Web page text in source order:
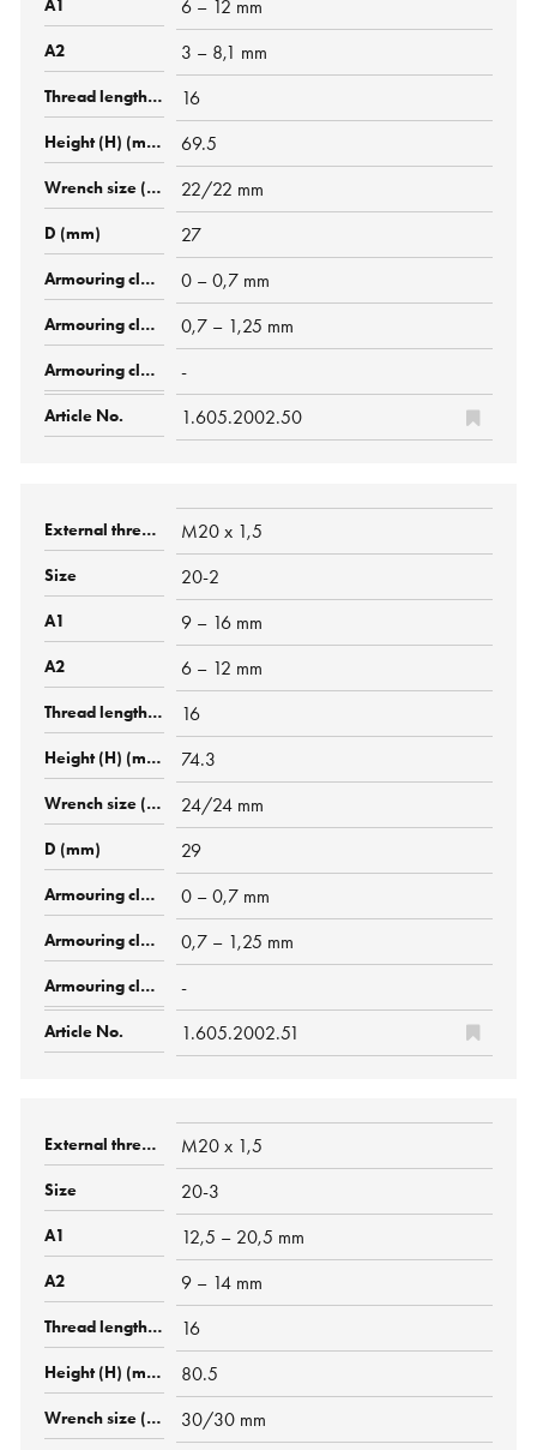
6 – 12 mm
3 – 8,1 mm
16
69.5
22/22 mm
27
0 – 0,7 mm
0,7 – 1,25 mm
-
1.605.2002.50
M20 x 1,5
20-2
9 – 16 mm
6 – 12 mm
16
74.3
24/24 mm
29
0 – 0,7 mm
0,7 – 1,25 mm
-
1.605.2002.51
M20 x 1,5
20-3
12,5 – 20,5 mm
9 – 14 mm
16
80.5
30/30 mm